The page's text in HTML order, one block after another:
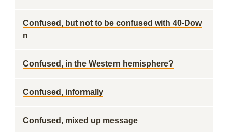
Confused, but not to be confused with 40-Dow
n
Confused, in the Western hemisphere?
Confused, informally
Confused, mixed up message